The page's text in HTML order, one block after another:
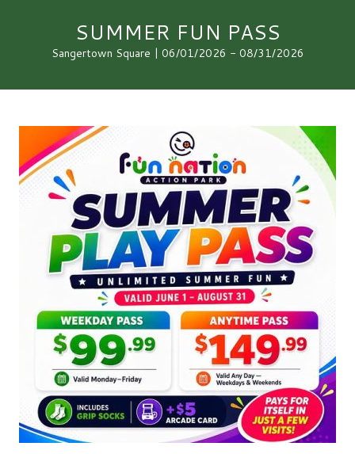
SUMMER FUN PASS
Sangertown Square | 06/01/2026 - 08/31/2026